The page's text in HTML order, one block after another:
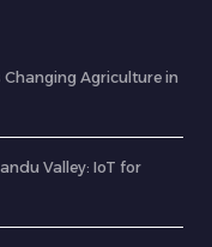
Changing Agriculture in
Valley: IoT for